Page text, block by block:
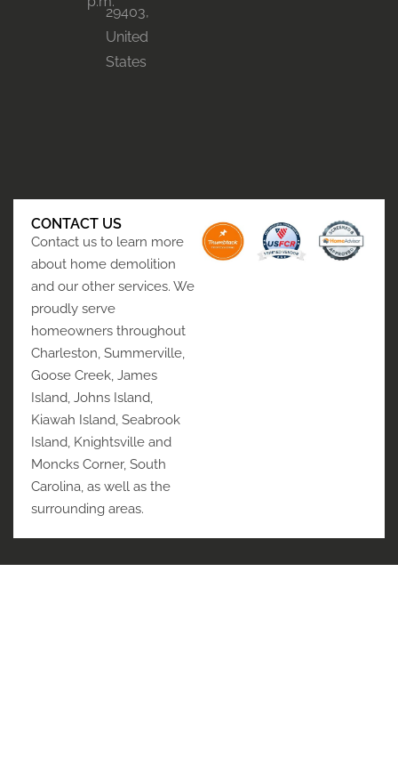
CONTACT US
Contact us to learn more
about home demolition
and our other services. We
proudly serve
homeowners throughout
Charleston, Summerville,
Goose Creek, James
Island, Johns Island,
Kiawah Island, Seabrook
Island, Knightsville and
Moncks Corner, South
Carolina, as well as the
surrounding areas.
29403,
United
States